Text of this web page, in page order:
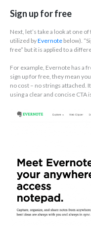
Sign up for free
Next, let’s take a look at one
utilized byEvernote below).
free” but it is applied to a
For example, Evernote has a
sign up for free, they mean
no cost – no strings attached.
using a clear and concise CTA